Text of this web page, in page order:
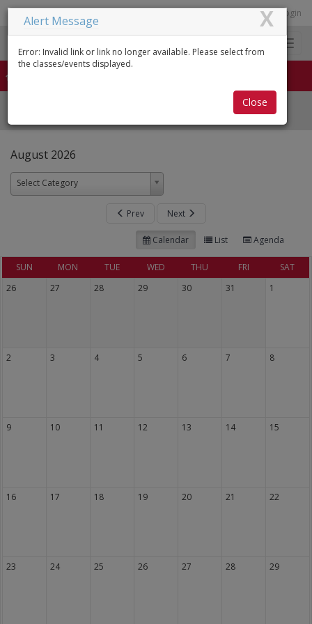
login
Toggle
Alert Message X
Error: Invalid link or link no longer available. Please select from
the classes/events displayed.
Close
August 2026
Select Category
Prev Next
Calendar List Agenda
SUN MON TUE WED THU FRI
SAT
26
27 28 29 30 31 1
2 3 4 5 6 7 8
9 10 11 12 13 14 15
16 17 18 19 20 21 22
23 24 25 26 27 28 29